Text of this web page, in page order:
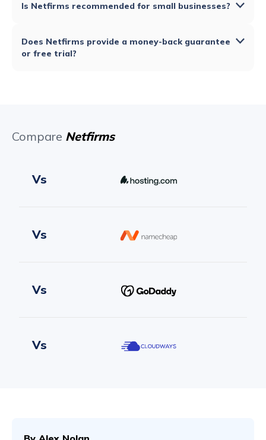
Is Netfirms recommended for small businesses?
Does Netfirms provide a money-back guarantee
or free trial?
Compare Netfirms
Vs
Vs
Vs
Vs